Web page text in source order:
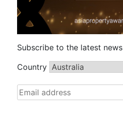
Subscribe to the latest news
Country